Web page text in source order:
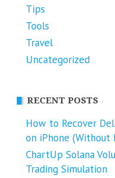
Tips
Tools
Travel
Uncategorized
RECENT POSTS
How to Recover
on iPhone (Without
ChartUp Solana
Trading Simulation